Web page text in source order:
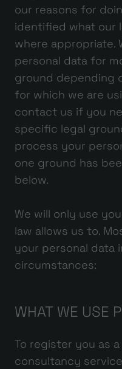
our reasons for
identified what our
where appropriate.
personal data for
ground depending
for which we are
contact us if you
specific legal
process your
one ground has
below.
We will only use
law allows us to.
your personal data
circumstances:
WHAT WE USE
To register you as
consultancy